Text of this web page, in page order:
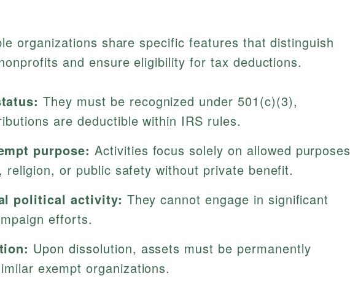
organizations share specific features that distinguish
and ensure eligibility for tax deductions.
They must be recognized under 501(c)(3),
are deductible within IRS rules.
purpose: Activities focus solely on allowed purposes
religion, or public safety without private benefit.
political activity: They cannot engage in significant
efforts.
Upon dissolution, assets must be permanently
exempt organizations.